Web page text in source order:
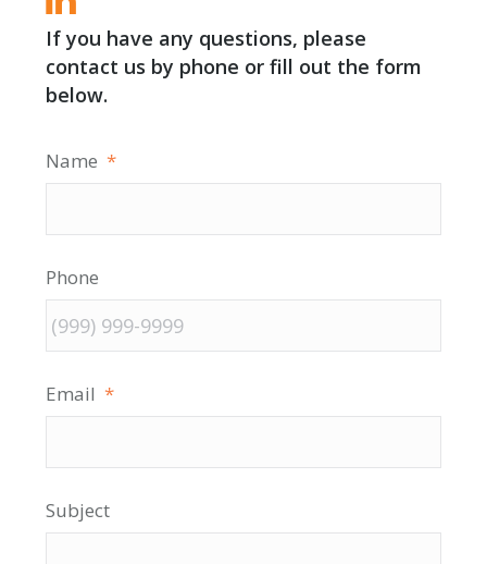
If you have any questions, please
contact us by phone or fill out the form
below.
Name *
Phone
Email *
Subject